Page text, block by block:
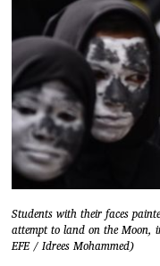
Students with their faces
attempt to land on the Moon,
EFE / Idrees Mohammed)